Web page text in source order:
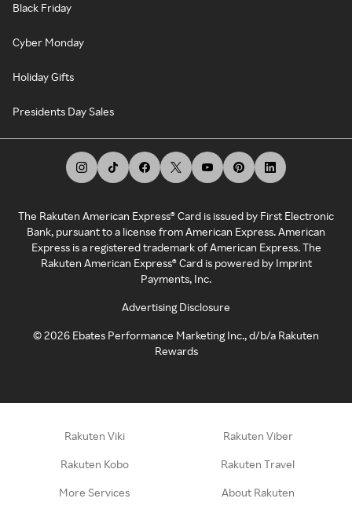
Black Friday
Cyber Monday
Holiday Gifts
Presidents Day Sales
The Rakuten American Express® Card is issued by First Electronic
Bank, pursuant to a license from American Express. American
Express is a registered trademark of American Express. The
Rakuten American Express® Card is powered by Imprint
Payments, Inc.
Advertising Disclosure
©2026 Ebates Performance Marketing Inc., d/b/a Rakuten
Rewards
Rakuten Viki Rakuten Viber
Rakuten Kobo Rakuten Travel
More Services About Rakuten